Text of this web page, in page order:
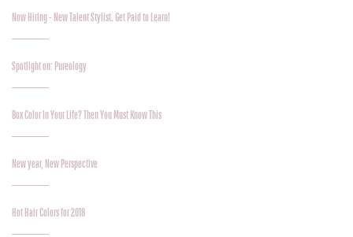
Now Hiring - New Talent Stylist. Get Paid to Learn!
Spotlight on: Pureology
Box Color In Your Life? Then You Must Know This
New year, New Perspective
Hot Hair Colors for 2018